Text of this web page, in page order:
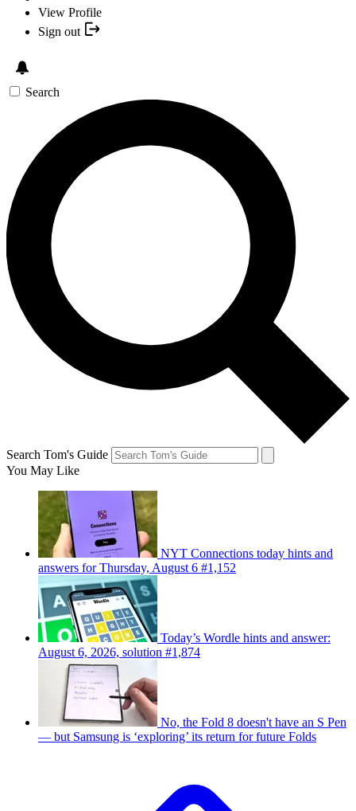
View Profile
Sign out
Search
Search Tom's Guide
You May Like
NYT Connections today hints and
answers for Thursday, August 6 #1,152
Today’s Wordle hints and answer:
August 6, 2026, solution #1,874
No, the Fold 8 doesn't have an S Pen
— but Samsung is ‘exploring’ its return for future Folds